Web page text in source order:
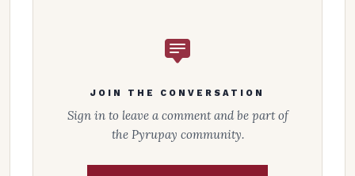
JOIN THE CONVERSATION
Sign in to leave a comment and be part of
the Pyrupay community.